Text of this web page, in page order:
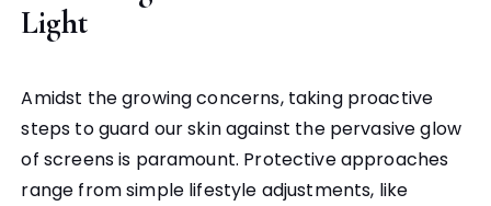
Light
Amidst the growing concerns, taking proactive
steps to guard our skin against the pervasive glow
of screens is paramount. Protective approaches
range from simple lifestyle adjustments, like